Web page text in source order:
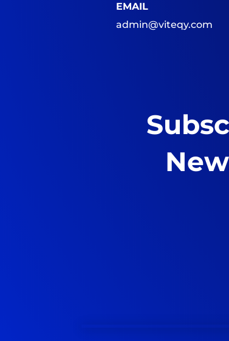
EMAIL
admin@viteqy.com